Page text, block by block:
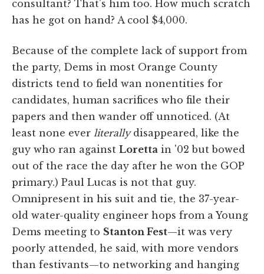
consultant? That's him too. How much scratch
has he got on hand? A cool $4,000.
Because of the complete lack of support from
the party, Dems in most Orange County
districts tend to field wan nonentities for
candidates, human sacrifices who file their
papers and then wander off unnoticed. (At
least none ever literallydisappeared, like the
guy who ran against Loretta in '02 but bowed
out of the race the day after he won the GOP
primary.) Paul Lucas is not that guy.
Omnipresent in his suit and tie, the 37-year-
old water-quality engineer hops from a Young
Dems meeting to Stanton Fest—it was very
poorly attended, he said, with more vendors
than festivants—to networking and hanging